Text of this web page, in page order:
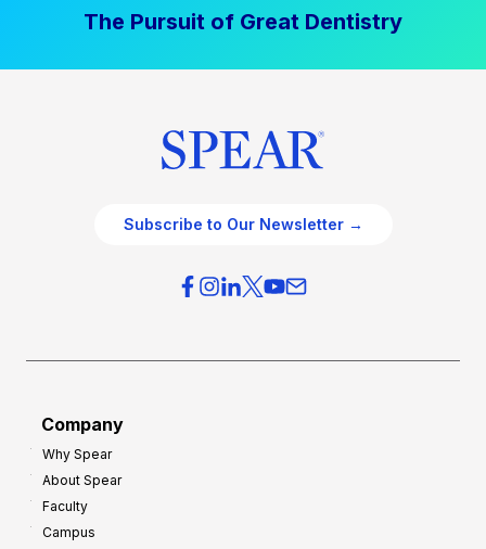
The Pursuit of Great Dentistry
Subscribe to Our Newsletter →
Company
Why Spear
About Spear
Faculty
Campus